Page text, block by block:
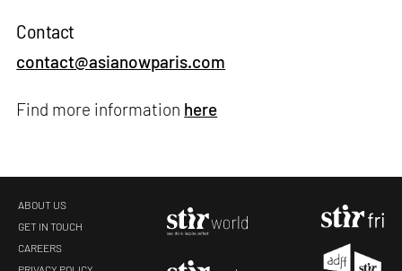
Contact
contact@asianowparis.com
Find more information here
ABOUT US
GET IN TOUCH
CAREERS